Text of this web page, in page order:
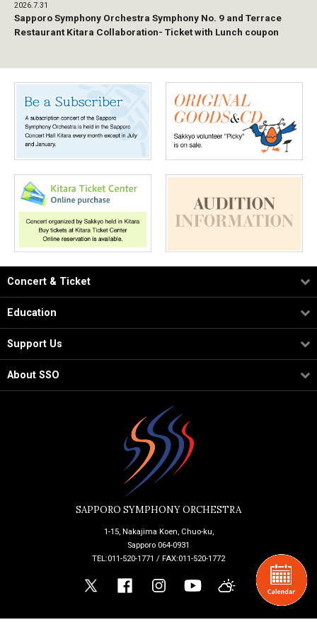
2026.7.31
Sapporo Symphony Orchestra Symphony No. 9 and Terrace
Restaurant Kitara Collaboration- Ticket with Lunch coupon
Concert & Ticket
Education
Support Us
About SSO
SAPPORO SYMPHONY ORCHESTRA
1-15, Nakajima Koen, Chuo-ku,
Sapporo 064-0931
TEL:011-520-1771 / FAX:011-520-1772